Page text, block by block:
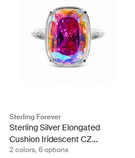
Sterling Forever
Sterling Silver Elongated
Cushion Iridescent CZ
Cocktail Ring
2 colors, 6 options